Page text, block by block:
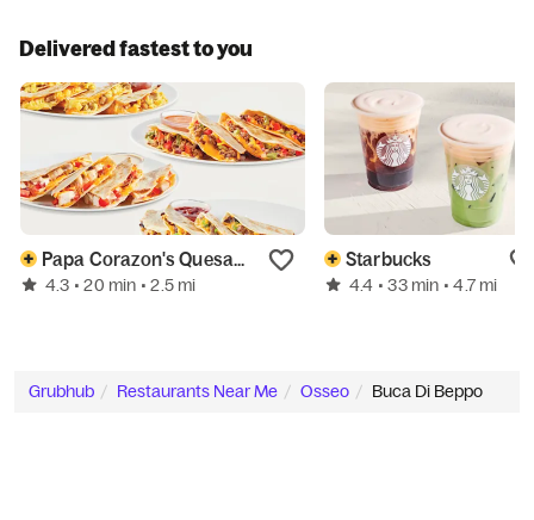
Delivered fastest to you
Papa Corazon's Quesadillas
4.3 • 20 min • 2.5 mi
Starbucks
4.4 • 33 min • 4.7 mi
Grubhub Restaurants Near Me Osseo Buca Di Beppo